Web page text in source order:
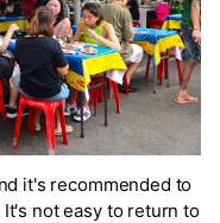
it's recommended to
not easy to return to